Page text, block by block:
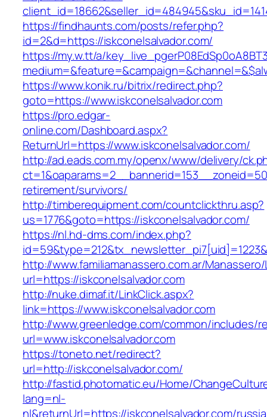
https://findhaunts.com/posts/refer.php?
id=2&d=https://iskconelsalvador.com/
https://my.w.tt/a/
https://www.konik.ru/bitrix/redirect.php?
goto=https://www.iskconelsalvador.com
https://pro.edgar-
online.com/Dashboard.aspx?
ReturnUrl=https://www.iskconelsalvador.com/
http://ad.eads.com.my/openx/www/delivery/
retirement/survivors/
http://timberequipment.com/countclickthru.asp?
us=1776&goto=https://iskconelsalvador.com/
https://nl.hd-dms.com/index.php?
http://www.familiamanassero.com.ar/
url=https://iskconelsalvador.com
http://nuke.dimaf.it/LinkClick.aspx?
link=https://www.iskconelsalvador.com
http://www.greenledge.com/common/includes/
url=www.iskconelsalvador.com
https://toneto.net/redirect?
url=http://iskconelsalvador.com/
http://fastid.photomatic.eu/Home/
lang=nl-
nl&returnUrl=https://iskconelsalvador.com/